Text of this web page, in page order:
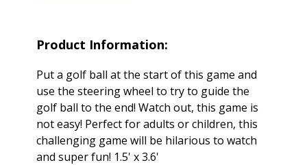
Product Information:
Put a golf ball at the start of this game and
use the steering wheel to try to guide the
golf ball to the end! Watch out, this game is
not easy! Perfect for adults or children, this
challenging game will be hilarious to watch
and super fun! 1.5' x 3.6'